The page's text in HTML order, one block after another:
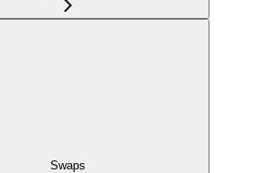
Swaps